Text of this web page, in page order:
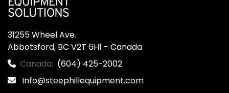
31255 Wheel Ave.
Abbotsford, BC V2T 6H1 - Canada
Canada: (604) 425-2002
Info@steephillequipment.com